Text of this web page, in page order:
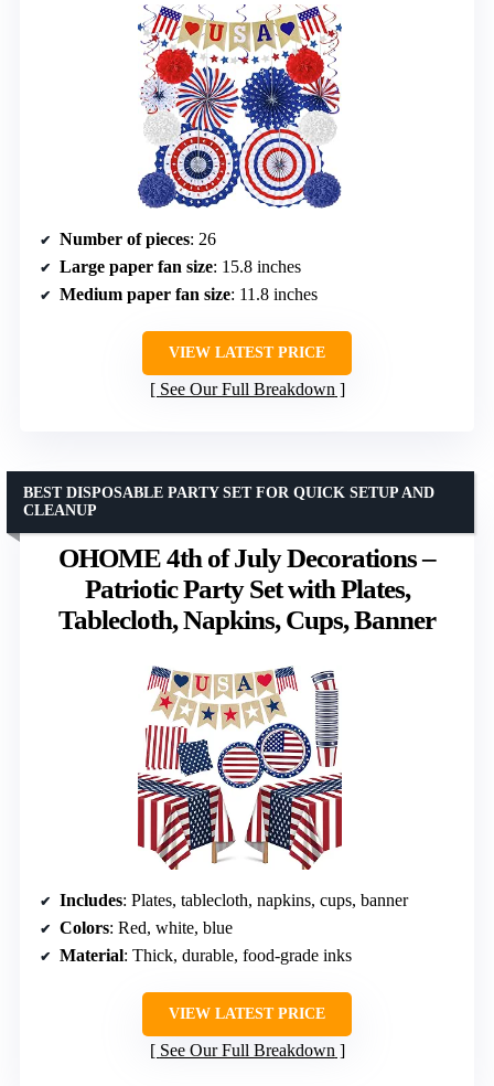
Number of pieces: 26
Large paper fan size: 15.8 inches
Medium paper fan size: 11.8 inches
VIEW LATEST PRICE
See Our Full Breakdown
OHOME 4th of July Decorations –
Patriotic Party Set with Plates,
Tablecloth, Napkins, Cups, Banner
BEST DISPOSABLE PARTY SET FOR QUICK SETUP AND
CLEANUP
Includes: Plates, tablecloth, napkins, cups, banner
Colors: Red, white, blue
Material: Thick, durable, food-grade inks
VIEW LATEST PRICE
See Our Full Breakdown